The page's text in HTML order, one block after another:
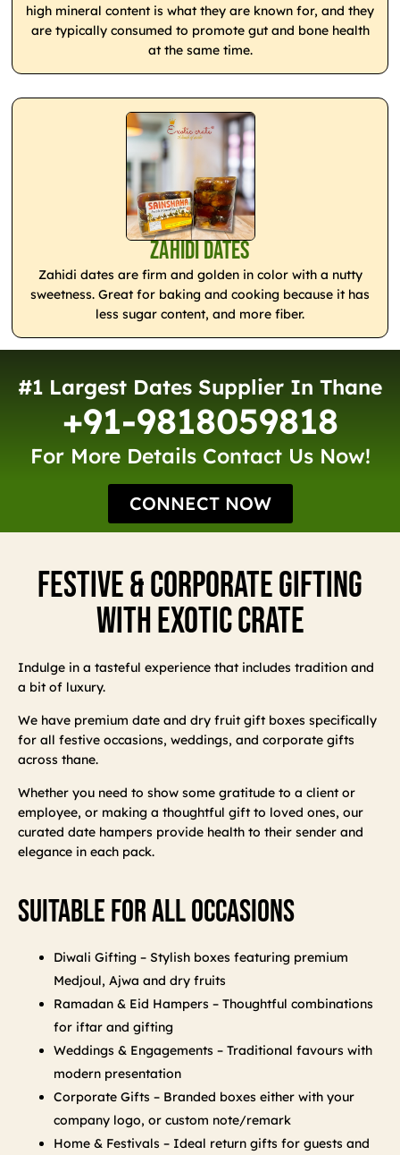
high mineral content is what they are known for, and they
are typically consumed to promote gut and bone health
at the same time.
Zahidi Dates
Zahidi dates are firm and golden in color with a nutty
sweetness. Great for baking and cooking because it has
less sugar content, and more fiber.
#1 Largest Dates Supplier In Thane
+91-9818059818
For More Details Contact Us Now!
CONNECT NOW
Festive & Corporate Gifting
With Exotic Crate
Indulge in a tasteful experience that includes tradition and
a bit of luxury.
We have premium date and dry fruit gift boxes specifically
for all festive occasions, weddings, and corporate gifts
across thane.
Whether you need to show some gratitude to a client or
employee, or making a thoughtful gift to loved ones, our
curated date hampers provide health to their sender and
elegance in each pack.
Suitable For All Occasions
Diwali Gifting – Stylish boxes featuring premium
Medjoul, Ajwa and dry fruits
Ramadan & Eid Hampers – Thoughtful combinations
for iftar and gifting
Weddings & Engagements – Traditional favours with
modern presentation
Corporate Gifts – Branded boxes either with your
company logo, or custom note/remark
Home & Festivals – Ideal return gifts for guests and